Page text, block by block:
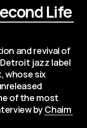
Life
and revival of
jazz label
whose six
of the most
by Chaim